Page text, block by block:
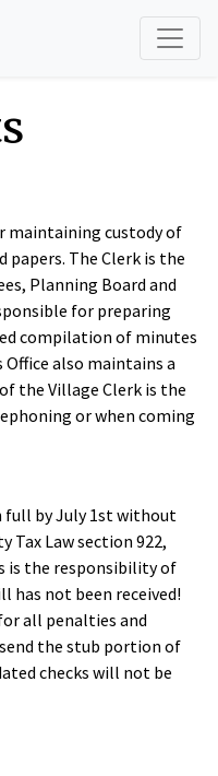
maintaining custody of
papers. The Clerk is the
Planning Board and
for preparing
compilation of minutes
Office also maintains a
the Village Clerk is the
or when coming
full by July 1st without
Tax Law section 922,
is the responsibility of
has not been received!
all penalties and
the stub portion of
checks will not be